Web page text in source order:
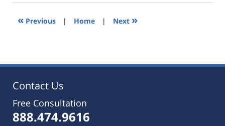
2019
5:36
« Previous | Home | Next »
Contact Us
Free Consultation
888.474.9616